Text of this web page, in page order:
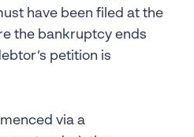
have been filed at the
the bankruptcy ends
petition is
via a